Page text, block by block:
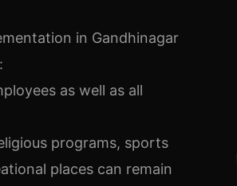
in Gandhinagar
as well as all
programs, sports
places can remain